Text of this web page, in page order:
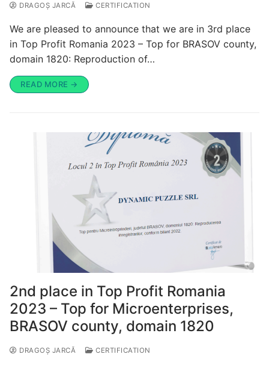
DRAGOȘ JARCĂ CERTIFICATION
We are pleased to announce that we are in 3rd place
in Top Profit Romania 2023 – Top for BRASOV county,
domain 1820: Reproduction of…
READ MORE →
2nd place in Top Profit Romania
2023 – Top for Microenterprises,
BRASOV county, domain 1820
DRAGOȘ JARCĂ CERTIFICATION